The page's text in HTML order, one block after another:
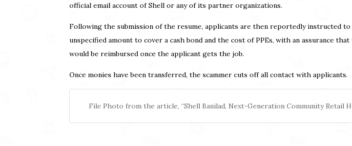
official email account of Shell or any of its partner organizations.
Following the submission of the resume, applicants are then reportedly instructed to
unspecified amount to cover a cash bond and the cost of PPEs, with an assurance
would be reimbursed once the applicant gets the job.
Once monies have been transferred, the scammer cuts off all contact with applicants.
File Photo from the article, “Shell Banilad, Next-Generation Community Retail